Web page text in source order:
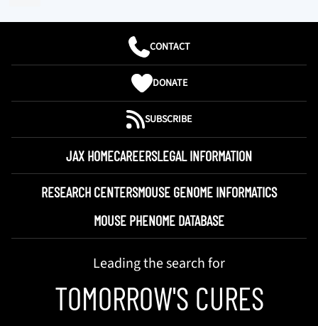
CONTACT
DONATE
SUBSCRIBE
JAX HOMECAREERSLEGAL INFORMATION
RESEARCH CENTERSMOUSE GENOME INFORMATICS
MOUSE PHENOME DATABASE
Leading the search for
TOMORROW'S CURES